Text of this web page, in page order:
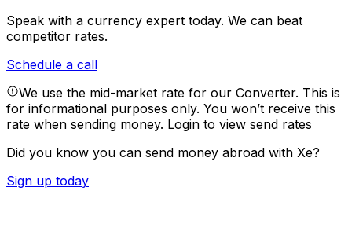
Speak with a currency expert today. We can beat
competitor rates.
Schedule a call
We use the mid-market rate for our Converter. This is
for informational purposes only. You won’t receive this
rate when sending money. Login to view send rates
Did you know you can send money abroad with Xe?
Sign up today